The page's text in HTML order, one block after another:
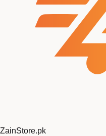
ZainStore.pk